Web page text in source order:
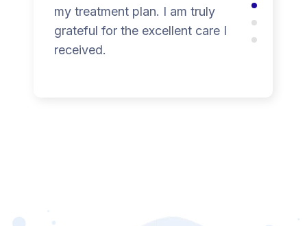
my treatment plan. I am truly
grateful for the excellent care I
received.